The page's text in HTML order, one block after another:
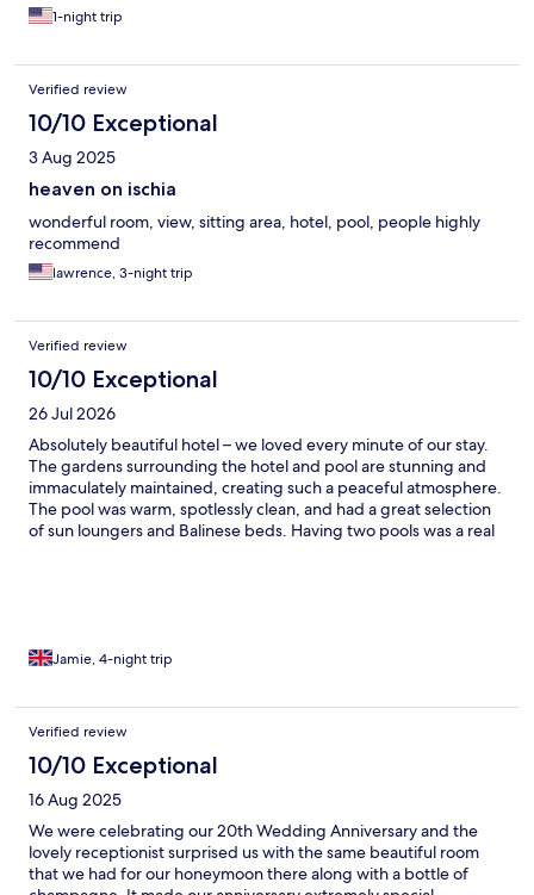
1-night trip
Verified review
10/10 Exceptional
3 Aug 2025
heaven on ischia
wonderful room, view, sitting area, hotel, pool, people highly
recommend
lawrence, 3-night trip
Verified review
10/10 Exceptional
26 Jul 2026
Absolutely beautiful hotel – we loved every minute of our stay.
The gardens surrounding the hotel and pool are stunning and
immaculately maintained, creating such a peaceful atmosphere.
The pool was warm, spotlessly clean, and had a great selection
of sun loungers and Balinese beds. Having two pools was a real
with a huge choice of fresh, high-quality food every morning.
gardens, pool, and the sea, with incredible views across to
Naples and Mount Vesuvius. The only real downside was the air
as powerful as we would have liked, especially during the hotter
was a fantastic addition and made getting around very easy. It
would have been even better if it ran a little later, as the last
service is at 4:30pm, but the walk back from town is only around
a mile and is manageable, albeit slightly uphill. We also had
Jamie, 4-night trip
Verified review
10/10 Exceptional
16 Aug 2025
We were celebrating our 20th Wedding Anniversary and the
lovely receptionist surprised us with the same beautiful room
that we had for our honeymoon there along with a bottle of